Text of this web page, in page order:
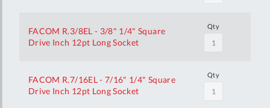
FACOM R.3/8EL - 3/8" 1/4" Square
Drive Inch 12pt Long Socket
Qty
FACOM R.7/16EL - 7/16" 1/4" Square
Drive Inch 12pt Long Socket
Qty